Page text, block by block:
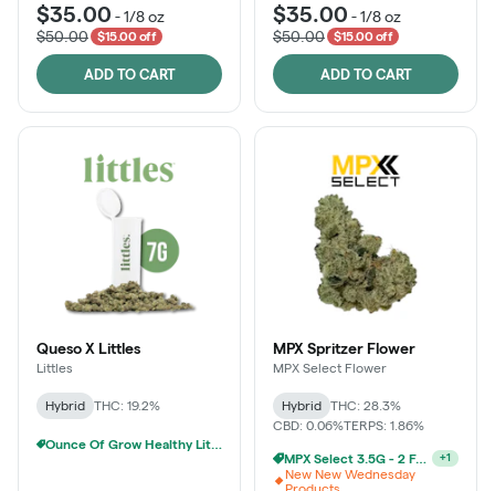
$35.00 -1/8 oz
$50.00
$15.00 off
ADD TO CART
$35.00 -1/8 oz
$50.00
$15.00 off
ADD TO CART
Queso X Littles
Littles
Hybrid THC: 19.2%
Ounce Of Grow Healthy Littles 7g For $100
MPX Spritzer Flower
MPX Select Flower
Hybrid
THC: 28.3%
CBD: 0.06%TERPS: 1.86%
MPX Select 3.5G - 2 For $50! +1
New New Wednesday
Products